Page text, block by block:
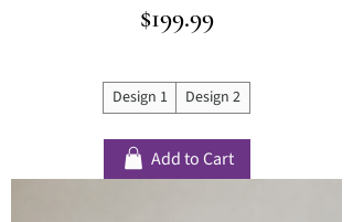
Price
$199.99
Design 1 Design 2
Add to Cart